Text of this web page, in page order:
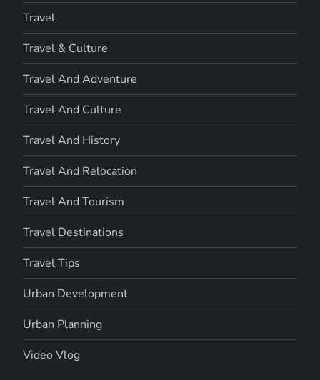
Travel
Travel & Culture
Travel And Adventure
Travel And Culture
Travel And History
Travel And Relocation
Travel And Tourism
Travel Destinations
Travel Tips
Urban Development
Urban Planning
Video Vlog